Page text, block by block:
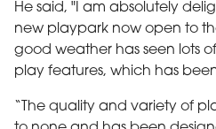
He said, "I am absolutely
new playpark now open to
good weather has seen lots
play features, which has
“The quality and variety of